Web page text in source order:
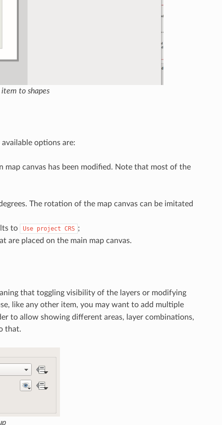
to shapes
available options are:
canvas has been modified. Note that most of the
The rotation of the map canvas can be imitated
to Use project CRS ;
are placed on the main map canvas.
that toggling visibility of the layers or modifying
like any other item, you may want to add multiple
to allow showing different areas, layer combinations,
that.